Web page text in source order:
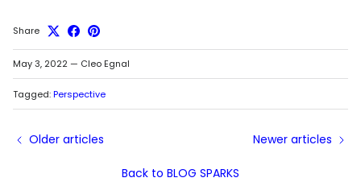
Share
May 3, 2022— Cleo Egnal
Tagged:Perspective
Older articles
Back to BLOG SPARKS
Newer articles